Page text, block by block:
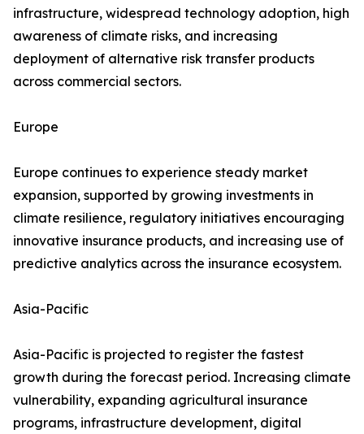
infrastructure, widespread technology adoption, high
awareness of climate risks, and increasing
deployment of alternative risk transfer products
across commercial sectors.
Europe
Europe continues to experience steady market
expansion, supported by growing investments in
climate resilience, regulatory initiatives encouraging
innovative insurance products, and increasing use of
predictive analytics across the insurance ecosystem.
Asia-Pacific
Asia-Pacific is projected to register the fastest
growth during the forecast period. Increasing climate
vulnerability, expanding agricultural insurance
programs, infrastructure development, digital